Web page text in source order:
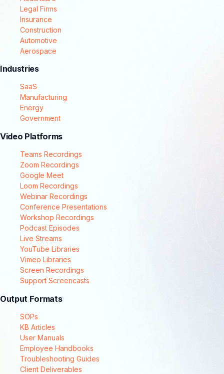
Legal Firms
Insurance
Construction
Automotive
Aerospace
Industries
SaaS
Manufacturing
Energy
Government
Video Platforms
Teams Recordings
Zoom Recordings
Google Meet
Loom Recordings
Webinar Recordings
Conference Presentations
Workshop Recordings
Podcast Episodes
Live Streams
YouTube Libraries
Vimeo Libraries
Screen Recordings
Support Screencasts
Output Formats
SOPs
KB Articles
User Manuals
Employee Handbooks
Troubleshooting Guides
Client Deliverables